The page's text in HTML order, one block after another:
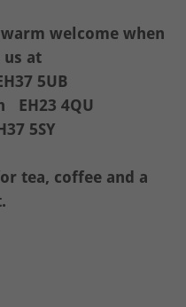
welcome when
at
5UB
EH23 4QU
5SY
tea, coffee and a